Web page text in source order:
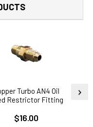
Turbo AN4 Oil
Restrictor Fitting
GT28 GT35 T25
$16.00
24"